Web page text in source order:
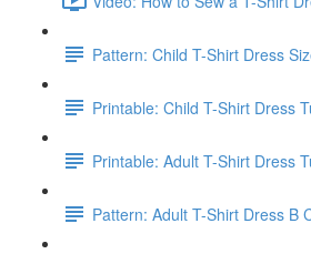
Pattern: Child T-Shirt Dress
Printable: Child T-Shirt Dress
Printable: Adult T-Shirt Dress
Pattern: Adult T-Shirt Dress B